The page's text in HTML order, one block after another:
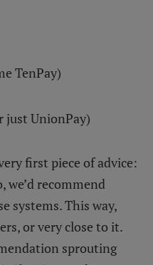
TenPay)
just UnionPay)
first piece of advice:
we’d recommend
systems. This way,
or very close to it.
sprouting